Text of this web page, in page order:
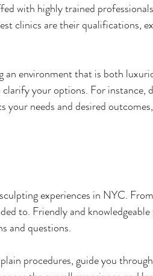
with highly trained
clinics are their qualifications,
environment that is both
your options. For instance,
needs and desired
experiences in NYC.
to. Friendly and
and questions.
procedures, guide you